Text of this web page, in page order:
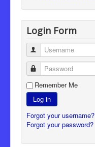
Login Form
Username
Password
Remember Me
Log in
Forgot your username?
Forgot your password?